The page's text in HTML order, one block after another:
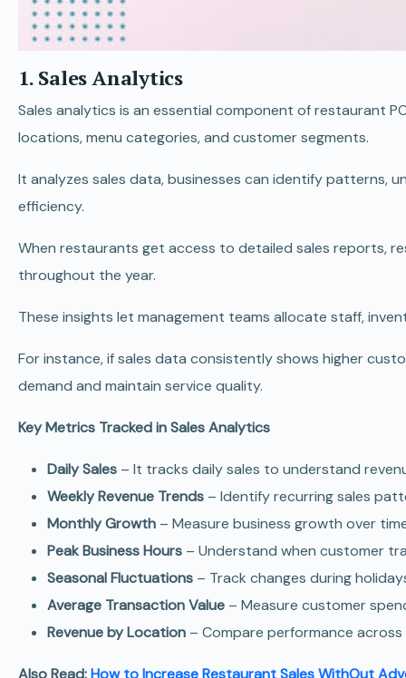
1. Sales Analytics
Sales analytics is an essential component of restaurant
locations, menu categories, and customer segments.
It analyzes sales data, businesses can identify patterns,
efficiency.
When restaurants get access to detailed sales reports,
throughout the year.
These insights let management teams allocate staff,
For instance, if sales data consistently shows higher
demand and maintain service quality.
Key Metrics Tracked in Sales Analytics
Daily Sales – It tracks daily sales to understand
Weekly Revenue Trends – Identify recurring sales
Monthly Growth – Measure business growth over
Peak Business Hours – Understand when customer
Seasonal Fluctuations – Track changes during
Average Transaction Value – Measure customer
Revenue by Location – Compare performance